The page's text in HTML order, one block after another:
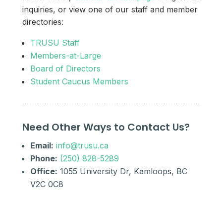
inquiries, or view one of our staff and member
directories:
TRUSU Staff
Members-at-Large
Board of Directors
Student Caucus Members
Need Other Ways to Contact Us?
Email: info@trusu.ca
Phone: (250) 828-5289
Office: 1055 University Dr, Kamloops, BC
V2C 0C8